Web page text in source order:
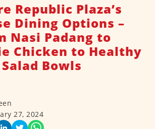
Republic Plaza’s
Dining Options –
Nasi Padang to
Chicken to Healthy
Salad Bowls
27, 2024